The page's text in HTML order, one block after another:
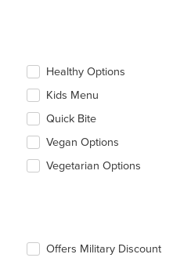
Healthy Options
Kids Menu
Quick Bite
Vegan Options
Vegetarian Options
Offers Military Discount